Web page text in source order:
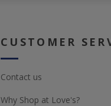
CUSTOMER
Contact us
Why Shop at Love's?